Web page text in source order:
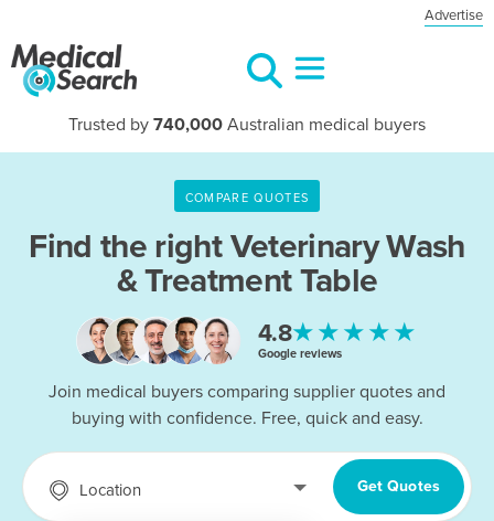
Advertise
Trusted by 740,000 Australian medical buyers
COMPARE QUOTES
Find the rightVeterinary Wash
& Treatment Table
4.8★★★★★
Google reviews
Join medical buyers comparing supplier quotes and
buying with confidence. Free, quick and easy.
Location Get Quotes